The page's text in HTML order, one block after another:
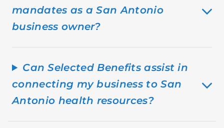
mandates as a San Antonio
business owner?
Can Selected Benefits assist in
connecting my business to San
Antonio health resources?